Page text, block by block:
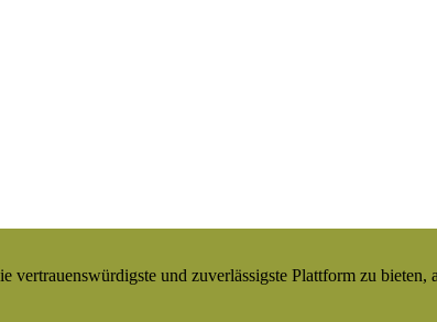
und zuverlässigste Plattform zu